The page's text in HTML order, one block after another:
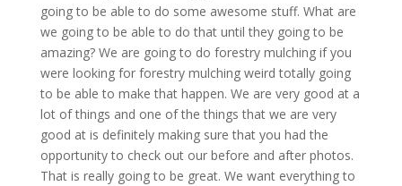
going to be able to do some awesome stuff. What are
we going to be able to do that until they going to be
amazing? We are going to do forestry mulching if you
were looking for forestry mulching weird totally going
to be able to make that happen. We are very good at a
lot of things and one of the things that we are very
good at is definitely making sure that you had the
opportunity to check out our before and after photos.
That is really going to be great. We want everything to